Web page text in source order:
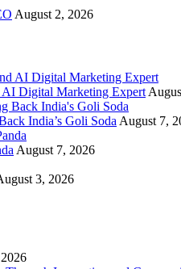
August 2, 2026
Digital Marketing Expert
India’s Goli Soda August 7,
August 7, 2026
3, 2026